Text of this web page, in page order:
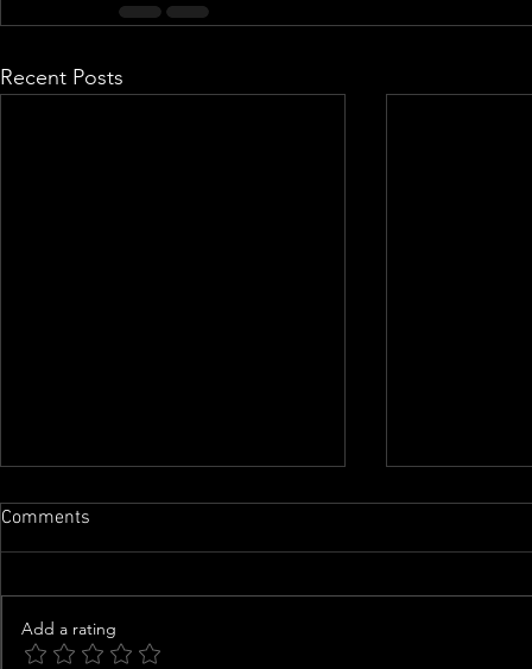
Recent Posts
Comments
Add a rating